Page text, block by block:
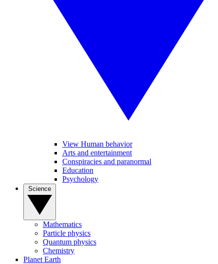
View Human behavior
Arts and entertainment
Conspiracies and paranormal
Education
Psychology
Mathematics
Particle physics
Quantum physics
Chemistry
Planet Earth